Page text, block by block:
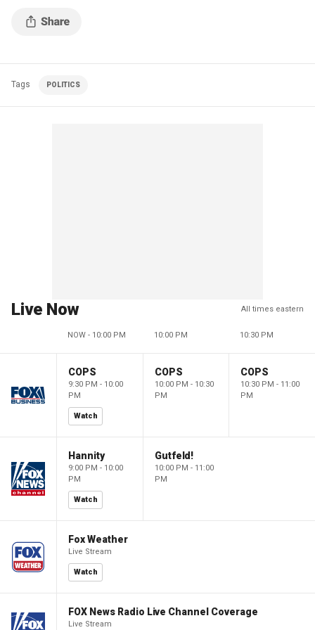
Tags POLITICS
Live Now All times eastern
NOW - 10:00 PM 10:00 PM 10:30 PM
COPS
9:30 PM - 10:00
PM
Watch
COPS
10:00 PM - 10:30
PM
COPS
10:30 PM - 11:00
PM
Hannity
9:00 PM - 10:00
PM
Watch
Gutfeld!
10:00 PM - 11:00
PM
Fox Weather
Live Stream
Watch
FOX News Radio Live Channel Coverage
Live Stream